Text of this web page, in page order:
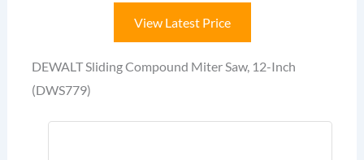
View Latest Price
DEWALT Sliding Compound Miter Saw, 12-Inch
(DWS779)